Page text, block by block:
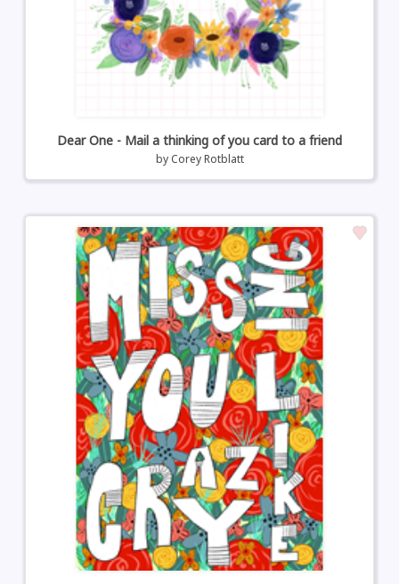
Dear One - Mail a thinking of you card to a friend
by Corey Rotblatt